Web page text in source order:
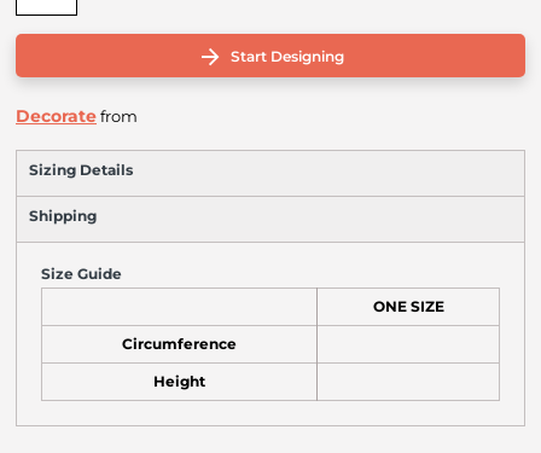
Start Designing
Decoratefrom
Sizing Details
Shipping
Size Guide
ONE SIZE
Circumference
Height